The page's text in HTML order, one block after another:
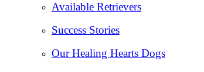
Available Retrievers
Success Stories
Our Healing Hearts Dogs